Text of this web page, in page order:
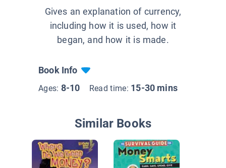
Gives an explanation of currency,
including how it is used, how it
began, and how it is made.
Book Info
Ages: 8-10 Read time: 15-30 mins
Similar Books